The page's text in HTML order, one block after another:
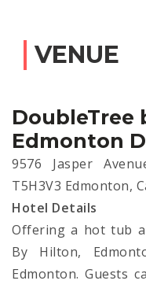
VENUE
DoubleTree
Edmonton
9576 Jasper
T5H3V3 Edmonton,
Hotel Details
Offering a hot tub
By Hilton,
Edmonton. Guests